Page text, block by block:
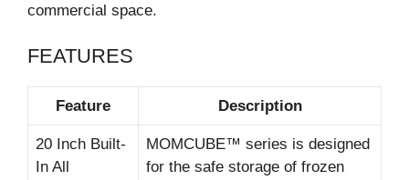
commercial space.
FEATURES
Feature Description
20 Inch Built-
In All
MOMCUBE™ series is designed
for the safe storage of frozen